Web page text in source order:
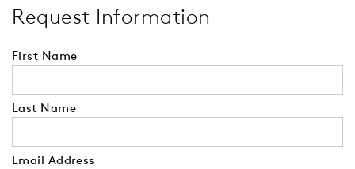
Request Information
First Name
Last Name
Email Address